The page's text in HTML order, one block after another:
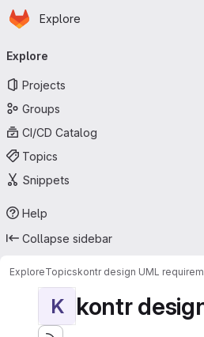
Skip to main content
Homepage
Explore
navigation
Explore
Projects
Groups
CI/CD Catalog
Topics
Snippets
Help
Collapse sidebar
ExploreTopicskontr design UML
K kontr